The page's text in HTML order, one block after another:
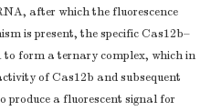
after which the fluorescence
is present, the specific Cas12b–
form a ternary complex, which in
of Cas12b and subsequent
produce a fluorescent signal for